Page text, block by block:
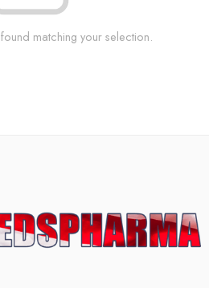
matching your selection.